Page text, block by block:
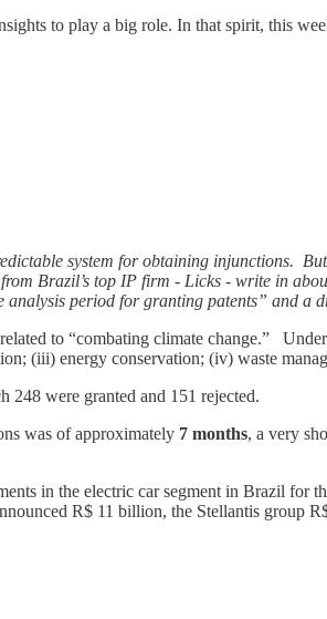
to play a big role. In that spirit, this
system for obtaining injunctions.
, from Brazil’s top IP firm - Licks - write in
period for granting patents” and a
to “combating climate change.”
(iii) energy conservation; (iv) waste
248 were granted and 151 rejected.
was of approximately 7 months, a very
in the electric car segment in Brazil for
R$ 11 billion, the Stellantis group